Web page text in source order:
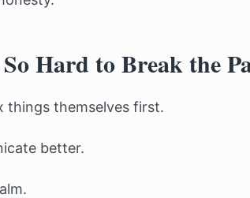
Hard to Break the
things themselves first.
better.